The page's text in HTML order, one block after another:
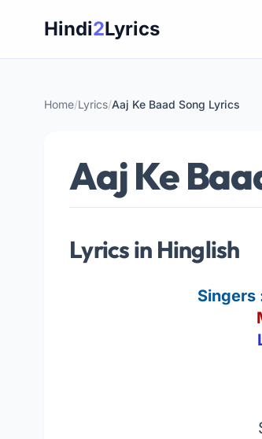
Hindi2Lyrics
Home/Lyrics/Aaj Ke Baad Song Lyrics
Aaj Ke
Lyrics in Hinglish
Singers